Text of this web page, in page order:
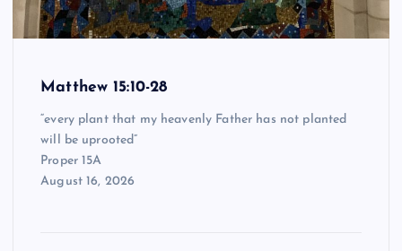
Matthew 15:10-28
“every plant that my heavenly Father has not planted
will be uprooted”
Proper 15A
August 16, 2026